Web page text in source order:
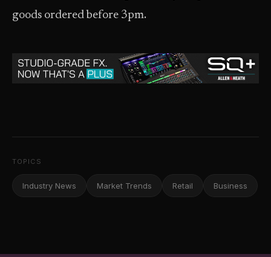
goods ordered before 3pm.
TOPICS
Industry News Market Trends Retail Business